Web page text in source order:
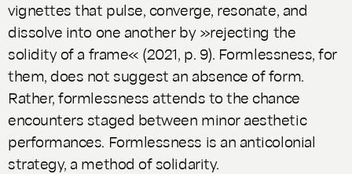
vignettes that pulse, converge, resonate, and
dissolve into one another by »rejecting the
solidity of a frame« (2021, p. 9). Formlessness, for
them, does not suggest an absence of form.
Rather, formlessness attends to the chance
encounters staged between minor aesthetic
performances. Formlessness is an anticolonial
strategy, a method of solidarity.